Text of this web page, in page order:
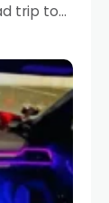
trip to
streets,